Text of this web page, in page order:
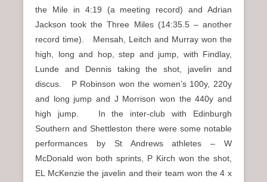
the Mile in 4:19 (a meeting record) and Adrian
Jackson took the Three Miles (14:35.5 – another
record time). Mensah, Leitch and Murray won the
high, long and hop, step and jump, with Findlay,
Lunde and Dennis taking the shot, javelin and
discus. P Robinson won the women’s 100y, 220y
and long jump and J Morrison won the 440y and
high jump. In the inter-club with Edinburgh
Southern and Shettleston there were some notable
performances by St Andrews athletes – W
McDonald won both sprints, P Kirch won the shot,
EL McKenzie the javelin and their team won the 4 x